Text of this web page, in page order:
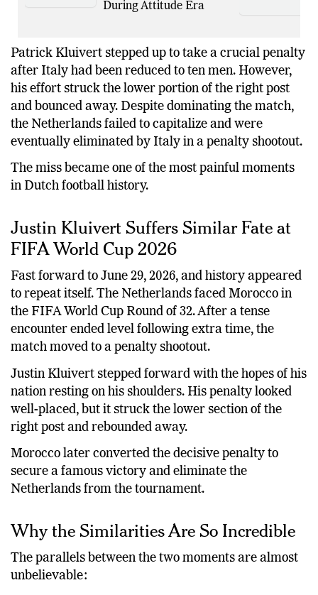
Lose to D’Lo Brown
Patrick Kluivert stepped up to take a crucial penalty
after Italy had been reduced to ten men. However,
his effort struck the lower portion of the right post
and bounced away. Despite dominating the match,
the Netherlands failed to capitalize and were
eventually eliminated by Italy in a penalty shootout.
The miss became one of the most painful moments
Justin Kluivert Suffers Similar Fate at
FIFA World Cup 2026
Fast forward to June 29, 2026, and history appeared
to repeat itself. The Netherlands faced Morocco in
the FIFA World Cup Round of 32. After a tense
encounter ended level following extra time, the
match moved to a penalty shootout.
Justin Kluivert stepped forward with the hopes of his
nation resting on his shoulders. His penalty looked
well-placed, but it struck the lower section of the
right post and rebounded away.
Morocco later converted the decisive penalty to
secure a famous victory and eliminate the
Why the Similarities Are So Incredible
The parallels between the two moments are almost